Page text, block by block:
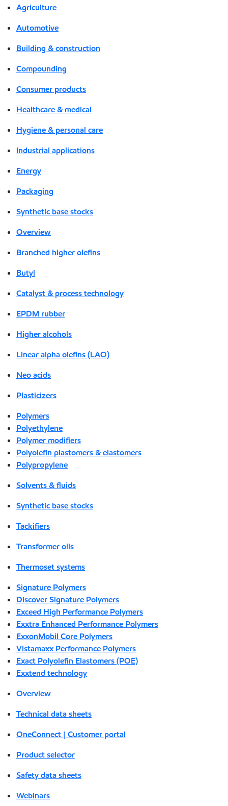
Agriculture
Automotive
Building & construction
Compounding
Consumer products
Healthcare & medical
Hygiene & personal care
Industrial applications
Energy
Packaging
Synthetic base stocks
Overview
Branched higher olefins
Butyl
Catalyst & process technology
EPDM rubber
Higher alcohols
Linear alpha olefins (LAO)
Neo acids
Plasticizers
Polymers
Polyethylene
Polymer modifiers
Polyolefin plastomers & elastomers
Polypropylene
Solvents & fluids
Synthetic base stocks
Tackifiers
Transformer oils
Thermoset systems
Signature Polymers
Discover Signature Polymers
Exceed High Performance Polymers
Exxtra Enhanced Performance Polymers
ExxonMobil Core Polymers
Vistamaxx Performance Polymers
Exact Polyolefin Elastomers (POE)
Exxtend technology
Overview
Technical data sheets
OneConnect | Customer portal
Product selector
Safety data sheets
Webinars